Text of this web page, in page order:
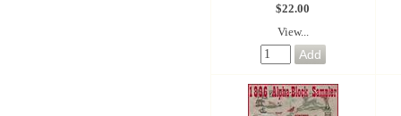
$22.00
View...